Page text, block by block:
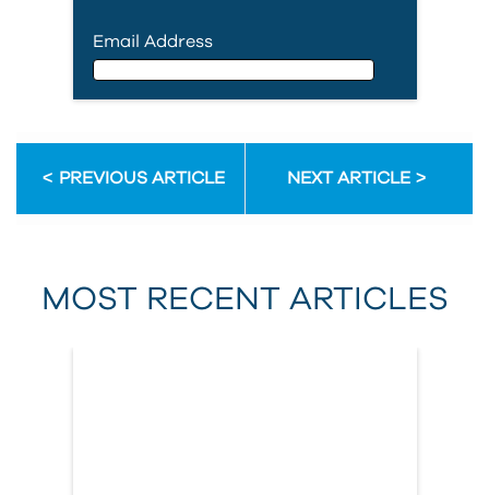
Email Address
First Name
Last Name
PREVIOUS ARTICLE NEXT ARTICLE
MOST RECENT ARTICLES